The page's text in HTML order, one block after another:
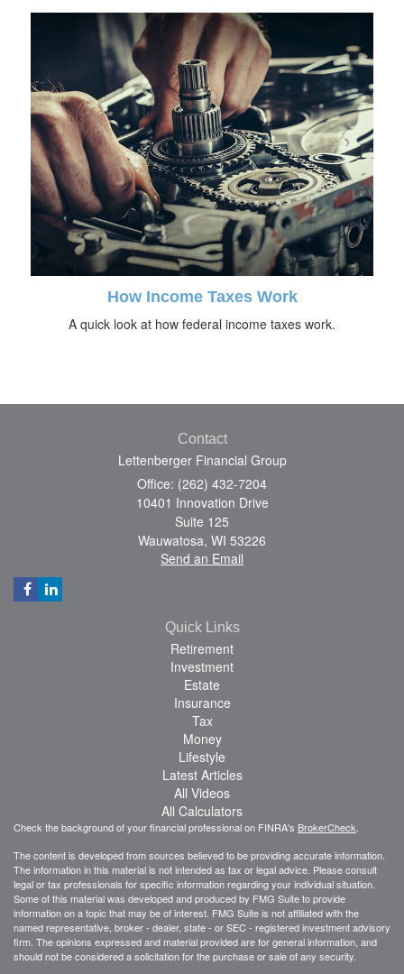
How Income Taxes Work
A quick look at how federal income taxes work.
Contact
Lettenberger Financial Group
Office: (262) 432-7204
10401 Innovation Drive
Suite 125
Wauwatosa, WI 53226
Send an Email
Quick Links
Retirement
Investment
Estate
Insurance
Tax
Money
Lifestyle
Latest Articles
All Videos
All Calculators
Check the background of your financial professional on FINRA's BrokerCheck
The content is developed from sources believed to be providing accurate information.
The information in this material is not intended as tax or legal advice. Please consult
legal or tax professionals for specific information regarding your individual situation.
Some of this material was developed and produced by FMG Suite to provide
information on a topic that may be of interest. FMG Suite is not affiliated with the
named representative, broker - dealer, state - or SEC - registered investment advisory
firm. The opinions expressed and material provided are for general information, and
should not be considered a solicitation for the purchase or sale of any security.